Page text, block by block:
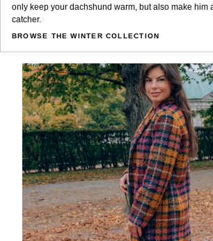
only keep your dachshund warm, but also make him
catcher.
BROWSE THE WINTER COLLECTION